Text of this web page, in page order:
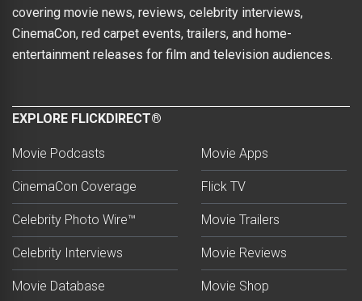
covering movie news, reviews, celebrity interviews,
CinemaCon, red carpet events, trailers, and home-
entertainment releases for film and television audiences.
EXPLORE FLICKDIRECT®
Movie Podcasts
CinemaCon Coverage
Celebrity Photo Wire™
Celebrity Interviews
Movie Database
Movie Apps
Flick TV
Movie Trailers
Movie Reviews
Movie Shop